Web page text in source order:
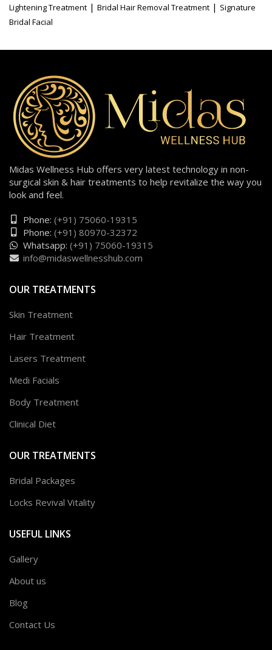
Lightening Treatment | Bridal Hair Removal Treatment | Signature
Bridal Facial
Midas Wellness Hub offers very latest technology in non-
surgical skin & hair treatments to help revitalize the way you
look and feel.
Phone: (+91) 75060-19315
Phone: (+91) 80970-32372
Whatsapp: (+91) 75060-19315
info@midaswellnesshub.com
OUR TREATMENTS
Skin Treatment
Hair Treatment
Lasers Treatment
Medi Facials
Body Treatment
Clinical Diet
OUR TREATMENTS
Bridal Packages
Locks Revival Vitality
USEFUL LINKS
Gallery
About us
Blog
Contact Us